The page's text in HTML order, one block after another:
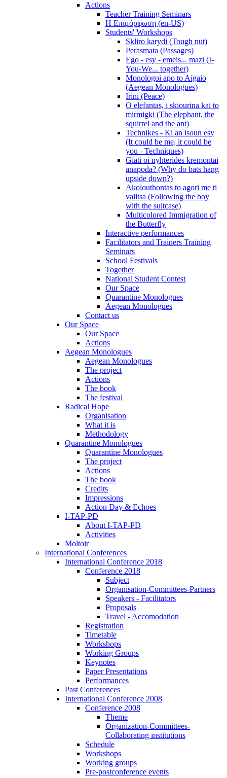
Actions
Teacher Training Seminars
Η Επιμόρφωση (en-US)
Students' Workshops
Skliro karydi (Tough nut)
Perasmata (Passages)
Ego - esy - emeis... mazi (I-
You-We... together)
Monologoi apo to Aigaio
(Aegean Monologues)
Irini (Peace)
O elefantas, i skiourina kai to
mirmigki (The elephant, the
squirrel and the ant)
Technikes - Ki an isoun esy
(It could be me, it could be
you - Techniques)
Giati oi nyhterides kremontai
anapoda? (Why do bats hang
upside down?)
Akolouthontas to agori me ti
valitsa (Following the boy
with the suitcase)
Multicolored Immigration of
the Butterfly
Interactive performances
Facilitators and Trainers Training
Seminars
School Festivals
Together
National Student Contest
Our Space
Quarantine Monologues
Aegean Monologues
Contact us
Our Space
Our Space
Actions
Aegean Monologues
Aegean Monologues
The project
Actions
The book
The festival
Radical Hope
Organisation
What it is
Methodology
Quarantine Monologues
Quarantine Monologues
The project
Actions
The book
Credits
Impressions
Action Day & Echoes
I-TAP-PD
About I-TAP-PD
Activities
Moltoir
International Conferences
International Conference 2018
Conference 2018
Subject
Organisation-Committees-Partners
Speakers - Facilitators
Proposals
Travel - Accomodation
Registration
Timetable
Workshops
Working Groups
Keynotes
Paper Presentations
Performances
Past Conferences
International Conference 2008
Conference 2008
Theme
Organization-Committees-
Collaborating institutions
Schedule
Workshops
Working groups
Pre-postconference events